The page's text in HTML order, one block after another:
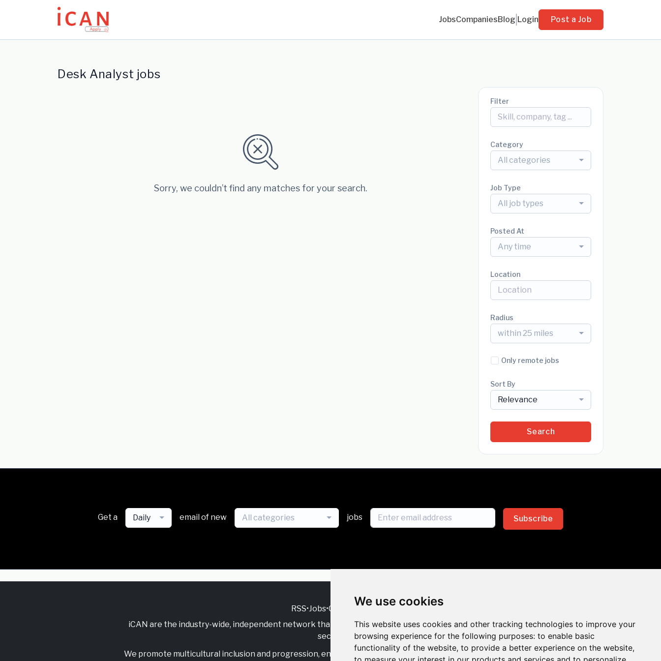
We use cookies
This website uses cookies and other tracking technologies to improve your
browsing experience for the following purposes: to enable basic
functionality of the website, to provide a better experience on the website,
Update cookies preferences
JobsCompaniesBlog Login Post a Job
Desk Analyst jobs
Sorry, we couldn’t find any matches for your search.
Filter
Category
All categories
Job Type
All job types
Posted At
Any time
Location
Radius
within 25 miles
Only remote jobs
Sort By
Relevance
Search
Get a Daily email of new All categories jobs Subscribe
RSS•Jobs•Contact Us
iCAN are the industry-wide, independent network that supports multicultural inclusion across the insurance
sector.
We promote multicultural inclusion and progression, engage with allies, and celebrate the benefits of inclusion